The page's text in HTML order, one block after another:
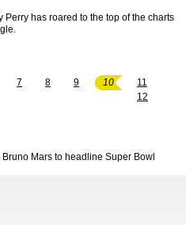
Perry has roared to the top of the charts
7 8 9 10
11
12
Bruno Mars to headline Super Bowl